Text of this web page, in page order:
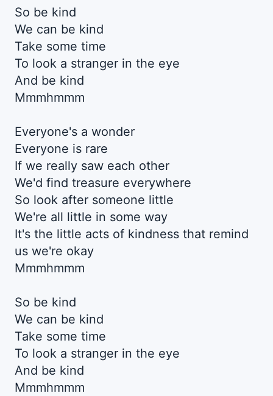
So be kind
We can be kind
Take some time
To look a stranger in the eye
And be kind
Mmmhmmm
Everyone's a wonder
Everyone is rare
If we really saw each other
We'd find treasure everywhere
So look after someone little
We're all little in some way
It's the little acts of kindness that remind
us we're okay
Mmmhmmm
So be kind
We can be kind
Take some time
To look a stranger in the eye
And be kind
Mmmhmmm